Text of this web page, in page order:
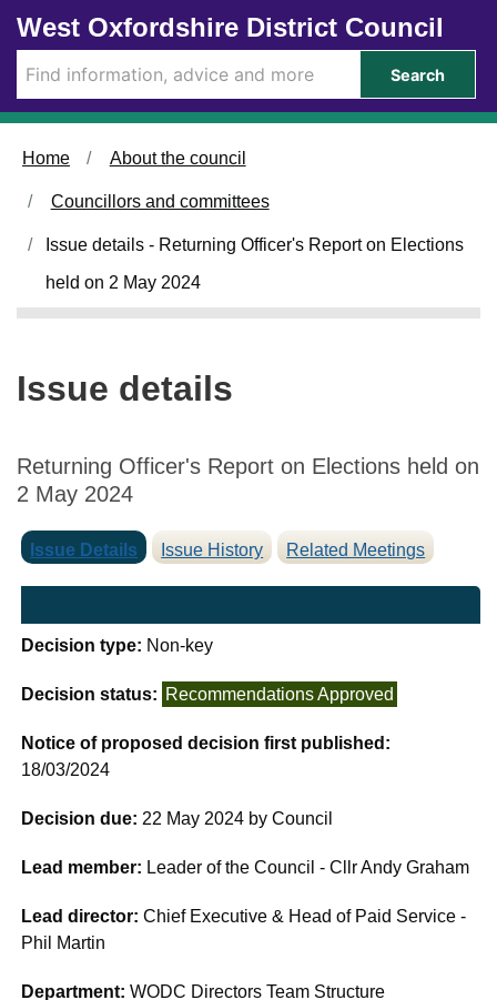
Skip to main content
West Oxfordshire District Council
Search
Home About the council
Councillors and committees
Issue details - Returning Officer's Report on Elections
held on 2 May 2024
Issue details
Returning Officer's Report on Elections held on
2 May 2024
Issue Details Issue History Related Meetings
Decision type: Non-key
Decision status: Recommendations Approved
Notice of proposed decision first published:
18/03/2024
Decision due: 22 May 2024 by Council
Lead member: Leader of the Council - Cllr Andy Graham
Lead director:Chief Executive & Head of Paid Service -
Phil Martin
Department:WODC Directors Team Structure
2
/
0
5
2
4